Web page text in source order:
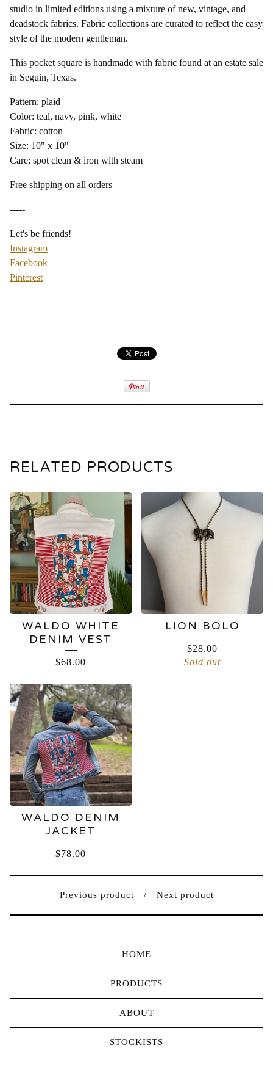
studio in limited editions using a mixture of new, vintage, and
deadstock fabrics. Fabric collections are curated to reflect the easy
style of the modern gentleman.
This pocket square is handmade with fabric found at an estate sale
in Seguin, Texas.
Pattern: plaid
Color: teal, navy, pink, white
Fabric: cotton
Size: 10" x 10"
Care: spot clean & iron with steam
Free shipping on all orders
-----
Let's be friends!
Instagram
Facebook
Pinterest
RELATED PRODUCTS
WALDO WHITE
DENIM VEST
$68.00
LION BOLO
$28.00
Sold out
WALDO DENIM
JACKET
$78.00
Previous product Next product
HOME
PRODUCTS
ABOUT
STOCKISTS